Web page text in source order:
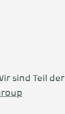
sind Teil der